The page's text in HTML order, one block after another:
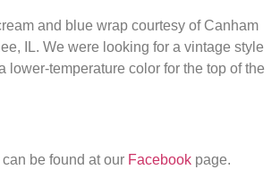
and blue wrap courtesy of Canham
IL. We were looking for a vintage style
lower-temperature color for the top of the
be found at our Facebook page.